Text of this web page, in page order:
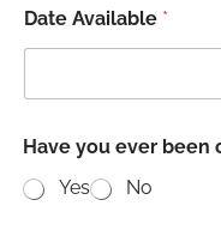
Date Available *
i
l
Have you ever
Yes
No